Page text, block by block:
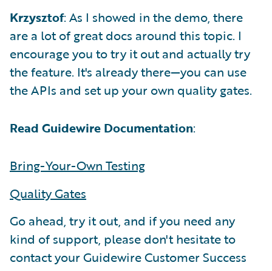
Krzysztof: As I showed in the demo, there
are a lot of great docs around this topic. I
encourage you to try it out and actually try
the feature. It's already there—you can use
the APIs and set up your own quality gates.
Read Guidewire Documentation:
Bring-Your-Own Testing
Quality Gates
Go ahead, try it out, and if you need any
kind of support, please don't hesitate to
contact your Guidewire Customer Success